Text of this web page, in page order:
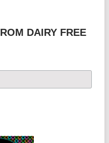
DAIRY FREE